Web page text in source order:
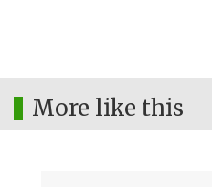
More like this